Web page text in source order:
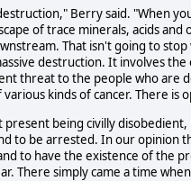
Berry said. "When
of trace minerals, acids
That isn't going to
destruction. It involves
threat to the people who are
kinds of cancer. There is
present being civilly
to be arrested. In our opinion
to have the existence of the
There simply came a time